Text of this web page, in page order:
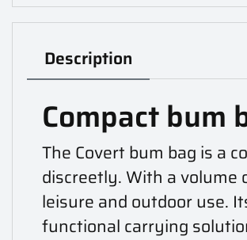
Description
Compact bum
The Covert bum bag is a
discreetly. With a volume
leisure and outdoor use.
functional carrying